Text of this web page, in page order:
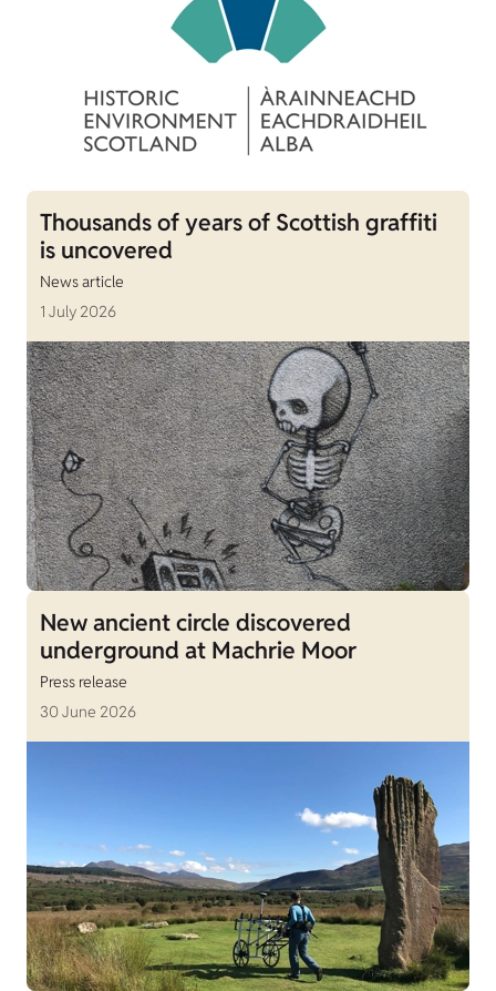
Thousands of years of Scottish graffiti
is uncovered
News article
1 July 2026
New ancient circle discovered
underground at Machrie Moor
Press release
30 June 2026